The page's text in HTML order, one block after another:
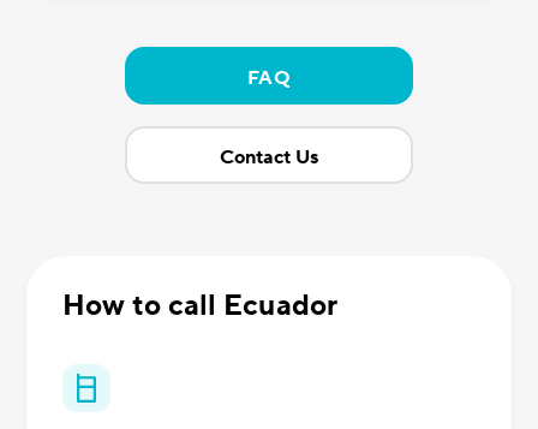
FAQ
Contact Us
How to call Ecuador